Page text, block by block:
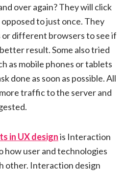
over again? They will click
to just once. They
or different browsers to see if
result. Some also tried
as mobile phones or tablets
done as soon as possible. All
traffic to the server and
in UX designis Interaction
how user and technologies
other. Interaction design